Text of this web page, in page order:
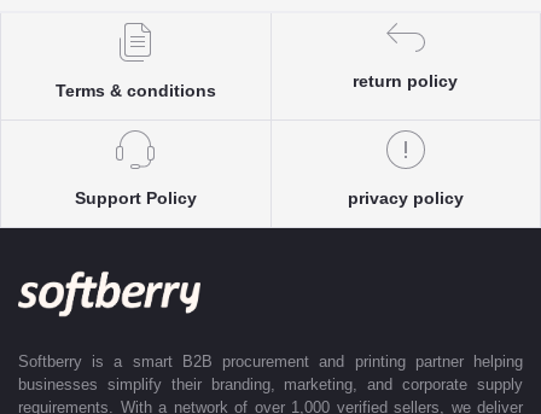
Each enquiry is instantly matched with the most suitable sellers from
our verified Pan-India partner network, ensuring competitive pricing and
accurate delivery timelines. Once the order is approved, Softberry takes
control to packaging and dispatch—while keeping clients informed at
every stage with real-time updates.
With dedicated account support, continuous coordination, and SLA-
clients efficiently across India. Softberry makes B2B procurement fast,
efficient, and truly stress-free.
Terms & conditions
return policy
Support Policy privacy policy
Softberry is a smart B2B procurement and printing partner helping
businesses simplify their branding, marketing, and corporate supply
requirements. With a network of over 1,000 verified sellers, we deliver